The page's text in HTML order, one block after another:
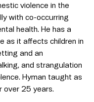
violence in the
with co-occurring
health. He has a
as it affects children in
and an
and strangulation
Hyman taught as
over 25 years.